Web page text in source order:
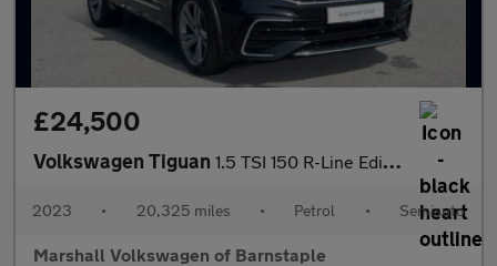
£24,500
Volkswagen Tiguan 1.5 TSI 150 R-Line Edition 5dr DSG
2023 • 20,325 miles • Petrol • Semiauto
Marshall Volkswagen of Barnstaple